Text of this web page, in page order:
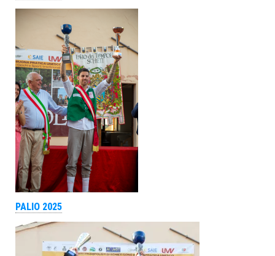
PALIO 2025